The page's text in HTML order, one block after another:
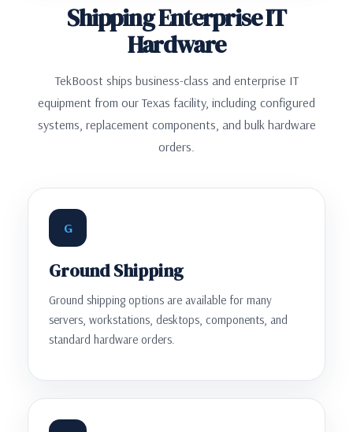
Shipping Enterprise IT
Hardware
TekBoost ships business-class and enterprise IT
equipment from our Texas facility, including configured
systems, replacement components, and bulk hardware
orders.
G
Ground Shipping
Ground shipping options are available for many
servers, workstations, desktops, components, and
standard hardware orders.